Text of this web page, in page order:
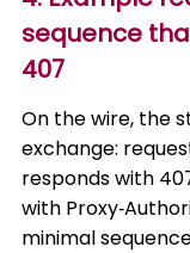
sequence
407
On the wire, the
exchange:
responds with
with
minimal